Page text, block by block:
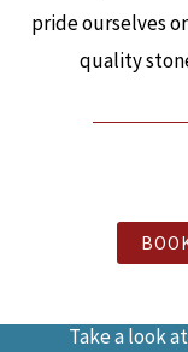
pride ourselves
quality
Take a look